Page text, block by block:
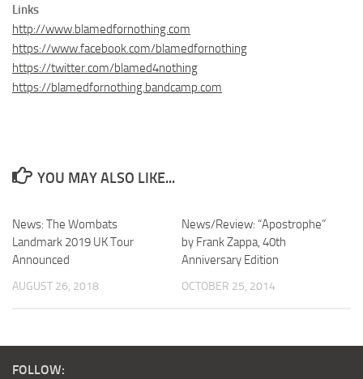
Links
http://www.blamedfornothing.com
https://www.facebook.com/blamedfornothing
https://twitter.com/blamed4nothing
https://blamedfornothing.bandcamp.com
YOU MAY ALSO LIKE...
News: The Wombats
Landmark 2019 UK Tour
Announced
AUGUST 26, 2018
News/Review: “Apostrophe”
by Frank Zappa, 40th
Anniversary Edition
OCTOBER 25, 2014
FOLLOW: